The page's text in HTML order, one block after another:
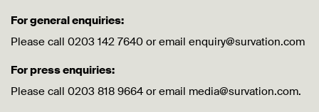
For general enquiries:
Please call 0203 142 7640 or email enquiry@survation.com
For press enquiries:
Please call 0203 818 9664 or email media@survation.com.